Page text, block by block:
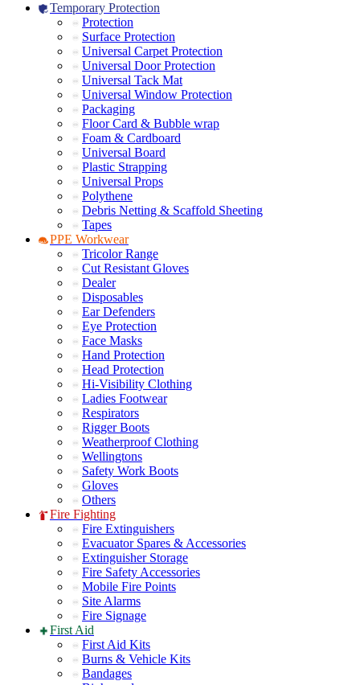
Temporary Protection
Protection
Surface Protection
Universal Carpet Protection
Universal Door Protection
Universal Tack Mat
Universal Window Protection
Packaging
Floor Card & Bubble wrap
Foam & Cardboard
Universal Board
Plastic Strapping
Universal Props
Polythene
Debris Netting & Scaffold Sheeting
Tapes
PPE Workwear
Tricolor Range
Cut Resistant Gloves
Dealer
Disposables
Ear Defenders
Eye Protection
Face Masks
Hand Protection
Head Protection
Hi-Visibility Clothing
Ladies Footwear
Respirators
Rigger Boots
Weatherproof Clothing
Wellingtons
Safety Work Boots
Gloves
Others
Fire Fighting
Fire Extinguishers
Evacuator Spares & Accessories
Extinguisher Storage
Fire Safety Accessories
Mobile Fire Points
Site Alarms
Fire Signage
First Aid
First Aid Kits
Burns & Vehicle Kits
Bandages